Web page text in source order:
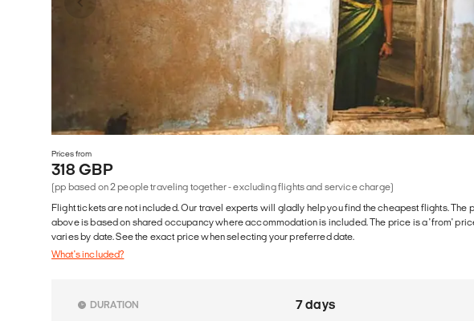
Prices from
318 GBP
(pp based on 2 people traveling together - excluding flights and service charge)
Flight tickets are not included. Our travel experts will gladly help you find the cheapest flights. The
above is based on shared occupancy where accommodation is included. The price is a 'from'
varies by date. See the exact price when selecting your preferred date.
What's included?
DURATION 7 days